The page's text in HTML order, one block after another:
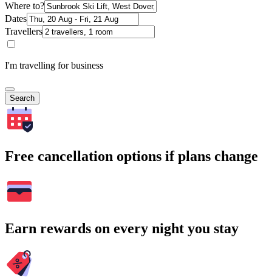
Where to?
Dates
Travellers
I'm travelling for business
Search
Free cancellation options if plans change
Earn rewards on every night you stay